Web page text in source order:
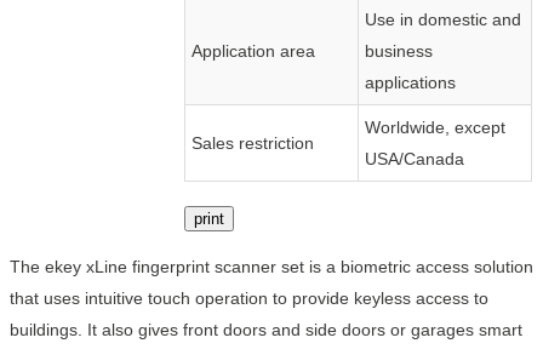
Application area
Use in domestic and
business
applications
Sales restriction
Worldwide, except
USA/Canada
print
The ekey xLine fingerprint scanner set is a biometric access solution
that uses intuitive touch operation to provide keyless access to
buildings. It also gives front doors and side doors or garages smart